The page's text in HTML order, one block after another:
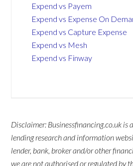
Expend vs Payem
Expend vs Expense On
Expend vs Capture Expense
Expend vs Mesh
Expend vs Finway
Disclaimer: Businessfinancing.co.uk is
lending research and information
lender, bank, broker and/or other
we are not authorised or regulated by